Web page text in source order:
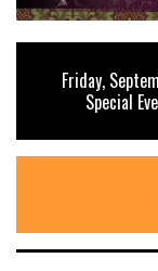
Friday,
Special